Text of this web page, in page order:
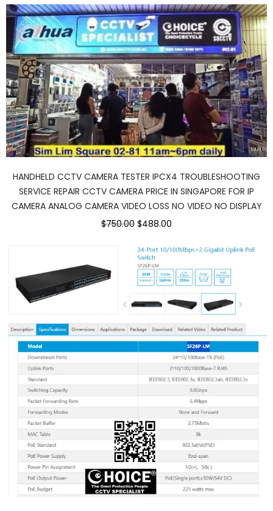
HANDHELD CCTV CAMERA TESTER IPCX4 TROUBLESHOOTING
SERVICE REPAIR CCTV CAMERA PRICE IN SINGAPORE FOR IP
CAMERA ANALOG CAMERA VIDEO LOSS NO VIDEO NO DISPLAY
$750.00 $488.00